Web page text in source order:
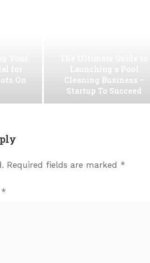
for
On
Launching a Pool
Cleaning Business –
Startup To Succeed
Required fields are marked *
*